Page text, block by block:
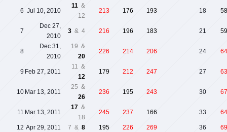
6 Jul 10, 2010
11 &
12
213 176 193 18
7
Dec 27,
2010
3 & 4 216 196 183 21
8
Dec 31,
2010
19 &
20
226 214 206 24
9 Feb 27, 2011
11 &
12
179 212 247 27
10 Mar 13, 2011
25 &
26
236 195 243 30
11 Mar 13, 2011
17 &
18
245 237 166 33
12 Apr 29, 2011 7 & 8 195 226 269 36